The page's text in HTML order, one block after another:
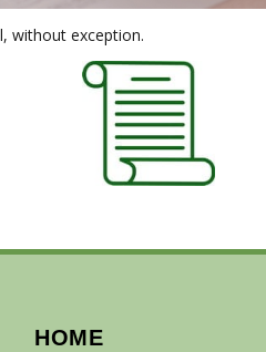
without exception.
HOME